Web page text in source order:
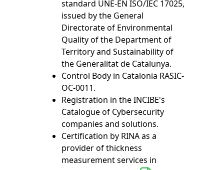
standard UNE-EN ISO/IEC 17025,
issued by the General
Directorate of Environmental
Quality of the Department of
Territory and Sustainability of
the Generalitat de Catalunya.
Control Body in Catalonia RASIC-
OC-0011.
Registration in the INCIBE's
Catalogue of Cybersecurity
companies and solutions.
Certification by RINA as a
provider of thickness
measurement services in